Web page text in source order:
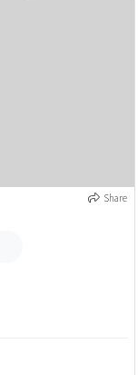
Share